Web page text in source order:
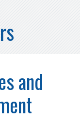
and